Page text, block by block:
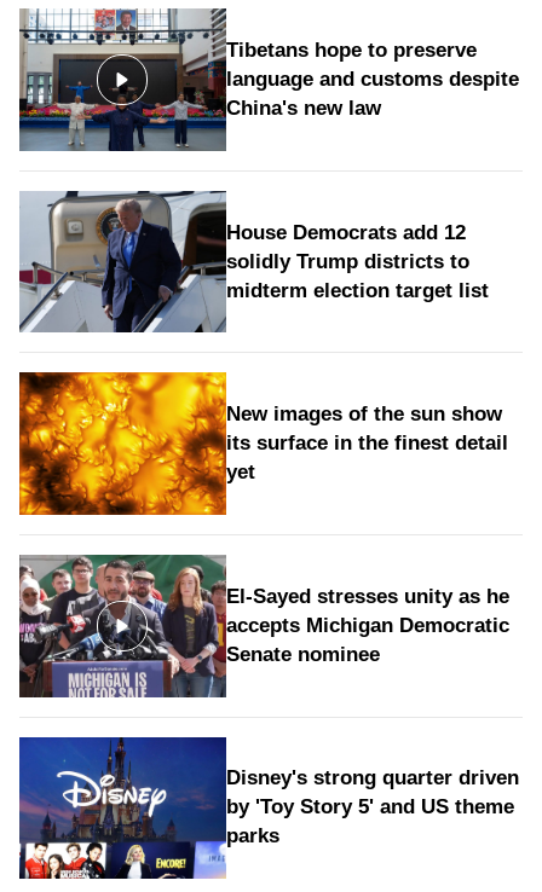
Tibetans hope to preserve
language and customs despite
China's new law
House Democrats add 12
solidly Trump districts to
midterm election target list
New images of the sun show
its surface in the finest detail
yet
El-Sayed stresses unity as he
accepts Michigan Democratic
Senate nominee
Disney's strong quarter driven
by 'Toy Story 5' and US theme
parks